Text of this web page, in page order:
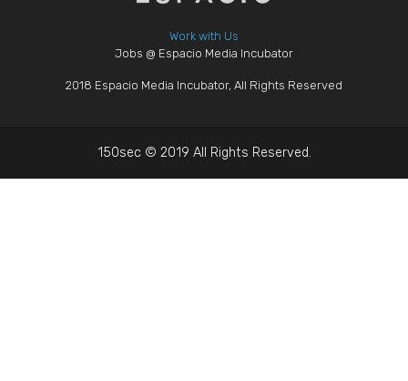
Work with Us
Jobs @ Espacio Media Incubator
2018 Espacio Media Incubator, All Rights Reserved
150sec © 2019 All Rights Reserved.